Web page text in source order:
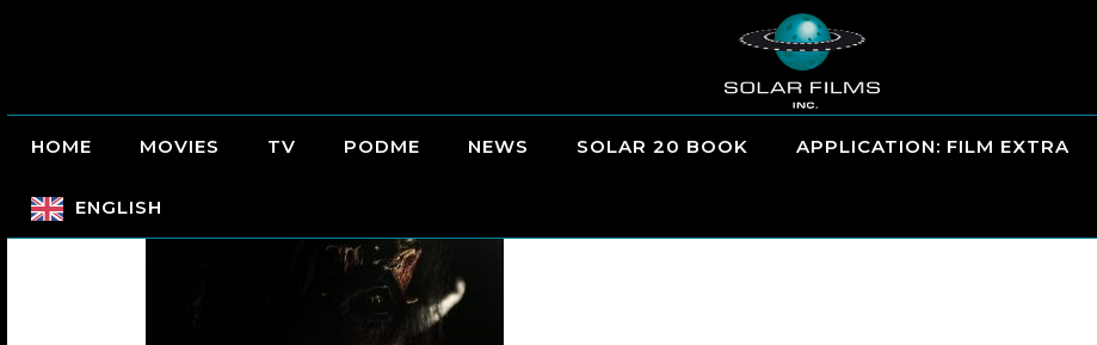
HOME MOVIES TV PODME NEWS SOLAR 20 BOOK APPLICATION: FILM EXTRA
ENGLISH